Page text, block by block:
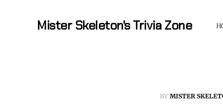
Mister Skeleton's Trivia Zone
BY MISTER